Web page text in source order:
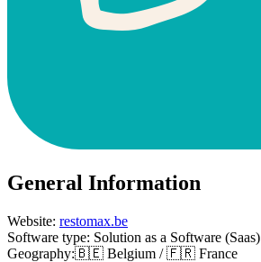
General Information
Website: restomax.be
Software type: Solution as a Software (Saas)
Geography:🇧🇪 Belgium / 🇫🇷 France